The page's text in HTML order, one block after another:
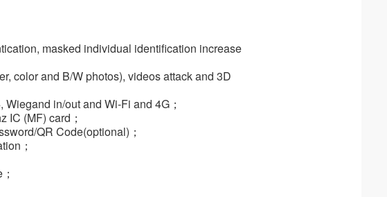
masked individual identification increase
color and B/W photos), videos attack and 3D
in/out and Wi-Fi and 4G；
IC (MF) card；
QR Code(optional)；
；